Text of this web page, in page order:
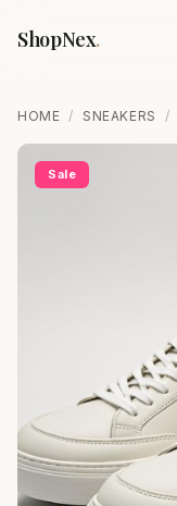
ShopNex.
HOME / SNEAKERS /
Sale